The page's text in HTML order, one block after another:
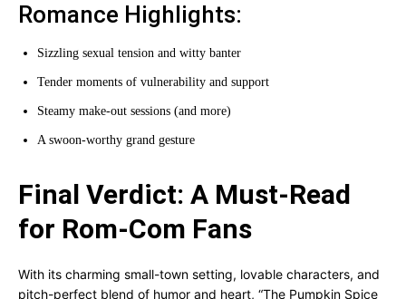
Romance Highlights:
Sizzling sexual tension and witty banter
Tender moments of vulnerability and support
Steamy make-out sessions (and more)
A swoon-worthy grand gesture
Final Verdict: A Must-Read
for Rom-Com Fans
With its charming small-town setting, lovable characters, and
pitch-perfect blend of humor and heart, “The Pumpkin Spice